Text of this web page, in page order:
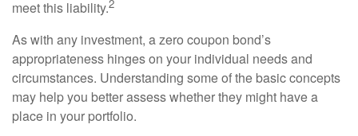
meet this liability.2
As with any investment, a zero coupon bond’s
appropriateness hinges on your individual needs and
circumstances. Understanding some of the basic concepts
may help you better assess whether they might have a
place in your portfolio.